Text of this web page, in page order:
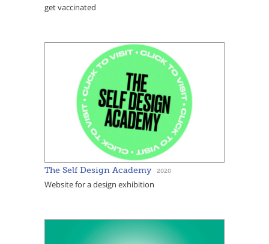
get vaccinated
The Self Design Academy 2020
Website for a design exhibition